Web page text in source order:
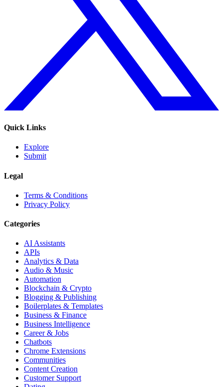
Quick Links
Explore
Submit
Legal
Terms & Conditions
Privacy Policy
Categories
AI Assistants
APIs
Analytics & Data
Audio & Music
Automation
Blockchain & Crypto
Blogging & Publishing
Boilerplates & Templates
Business & Finance
Business Intelligence
Career & Jobs
Chatbots
Chrome Extensions
Communities
Content Creation
Customer Support